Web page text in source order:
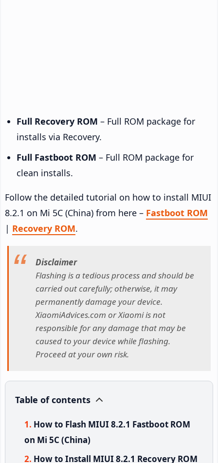
Full Recovery ROM – Full ROM package for
installs via Recovery.
Full Fastboot ROM – Full ROM package for
clean installs.
Follow the detailed tutorial on how to install MIUI
8.2.1 on Mi 5C (China) from here – Fastboot ROM
| Recovery ROM.
Disclaimer
Flashing is a tedious process and should be
carried out carefully; otherwise, it may
permanently damage your device.
XiaomiAdvices.com or Xiaomi is not
responsible for any damage that may be
caused to your device while flashing.
Proceed at your own risk.
Table of contents
How to Flash MIUI 8.2.1 Fastboot ROM
on Mi 5C (China)
How to Install MIUI 8.2.1 Recovery ROM